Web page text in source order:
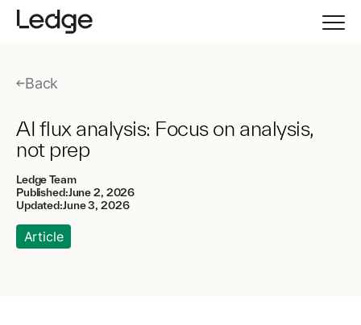
Back
AI flux analysis: Focus on analysis,
not prep
Ledge Team
Published:June 2, 2026
Updated:June 3, 2026
Article